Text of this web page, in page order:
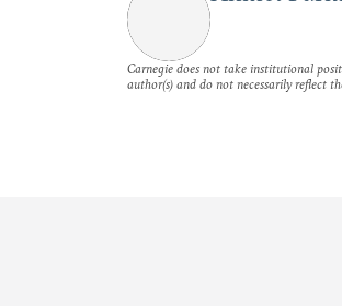
Carnegie does not take institutional
author(s) and do not necessarily reflect